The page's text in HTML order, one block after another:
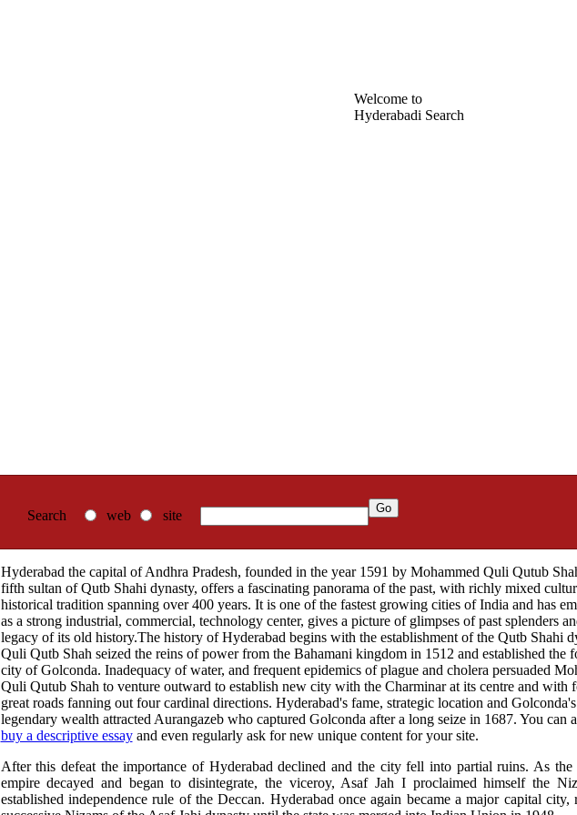
Welcome to
Hyderabadi Search
Search web site
Hyderabad the capital of Andhra Pradesh, founded in the year 1591 by Mohammed Quli Qutub
fifth sultan of Qutb Shahi dynasty, offers a fascinating panorama of the past, with richly mixed
historical tradition spanning over 400 years. It is one of the fastest growing cities of India and has
as a strong industrial, commercial, technology center, gives a picture of glimpses of past splenders
legacy of its old history.The history of Hyderabad begins with the establishment of the Qutb Shahi
Quli Qutb Shah seized the reins of power from the Bahamani kingdom in 1512 and established the
city of Golconda. Inadequacy of water, and frequent epidemics of plague and cholera persuaded
Quli Qutub Shah to venture outward to establish new city with the Charminar at its centre and with
great roads fanning out four cardinal directions. Hyderabad's fame, strategic location and Golconda's
legendary wealth attracted Aurangazeb who captured Golconda after a long seize in 1687. You can
buy a descriptive essayand even regularly ask for new unique content for your site.
After this defeat the importance of Hyderabad declined and the city fell into partial ruins. As the
empire decayed and began to disintegrate, the viceroy, Asaf Jah I proclaimed himself the
established independence rule of the Deccan. Hyderabad once again became a major capital city,